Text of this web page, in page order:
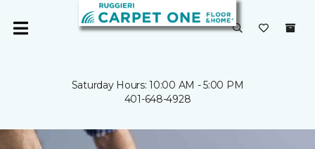
Saturday Hours: 10:00 AM - 5:00 PM
401-648-4928